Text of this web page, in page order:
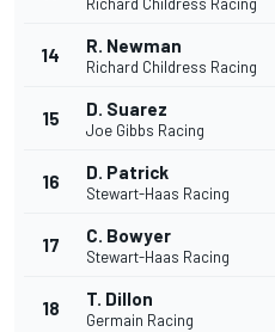
14 R. Newman
Richard Childress Racing
15 D. Suarez
Joe Gibbs Racing
16 D. Patrick
Stewart-Haas Racing
17 C. Bowyer
Stewart-Haas Racing
18 T. Dillon
Germain Racing